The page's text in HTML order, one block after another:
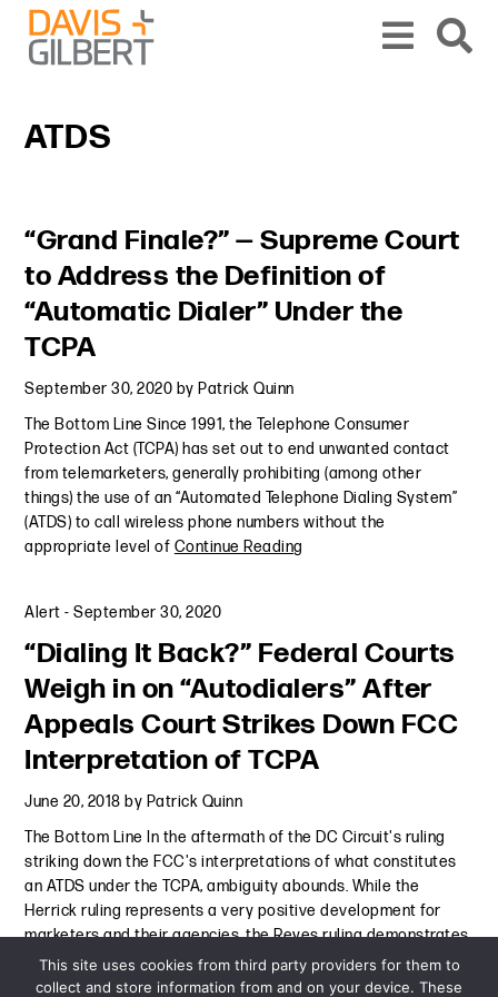
Skip to content
Skip to primary sidebar
ATDS
“Grand Finale?” — Supreme Court
to Address the Definition of
“Automatic Dialer” Under the
TCPA
September 30, 2020 by Patrick Quinn
The Bottom Line Since 1991, the Telephone Consumer
Protection Act (TCPA) has set out to end unwanted contact
from telemarketers, generally prohibiting (among other
things) the use of an “Automated Telephone Dialing System”
(ATDS) to call wireless phone numbers without the
appropriate level of Continue Reading
Alert -September 30, 2020
“Dialing It Back?” Federal Courts
Weigh in on “Autodialers” After
Appeals Court Strikes Down FCC
Interpretation of TCPA
June 20, 2018 by Patrick Quinn
The Bottom Line In the aftermath of the DC Circuit's ruling
striking down the FCC's interpretations of what constitutes
an ATDS under the TCPA, ambiguity abounds. While the
Herrick ruling represents a very positive development for
marketers and their agencies, the Reyes ruling demonstrates
thatContinue Reading
Primary Sidebar
This site uses cookies from third party providers for them to
collect and store information from and on your device. These